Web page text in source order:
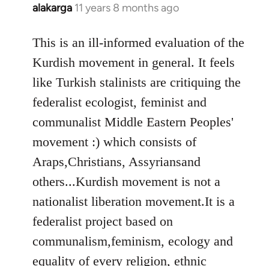
alakarga 11 years 8 months ago
In
to
Welcome
libcom.org
This is an ill-informed evaluation of the
Kurdish movement in general. It feels
like Turkish stalinists are critiquing the
federalist ecologist, feminist and
communalist Middle Eastern Peoples'
movement :) which consists of
Araps,Christians, Assyriansand
others...Kurdish movement is not a
nationalist liberation movement.It is a
federalist project based on
communalism,feminism, ecology and
equality of every religion, ethnic